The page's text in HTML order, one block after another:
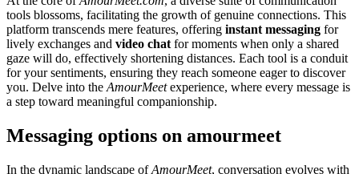
tools blossoms, facilitating the growth of genuine connections. This
platform transcends mere features, offering instant messaging for
lively exchanges and video chat for moments when only a shared
gaze will do, effectively shortening distances. Each tool is a conduit
for your sentiments, ensuring they reach someone eager to discover
you. Delve into the AmourMeetexperience, where every message is
a step toward meaningful companionship.
Messaging options on amourmeet
In the dynamic landscape ofAmourMeet, conversation evolves with